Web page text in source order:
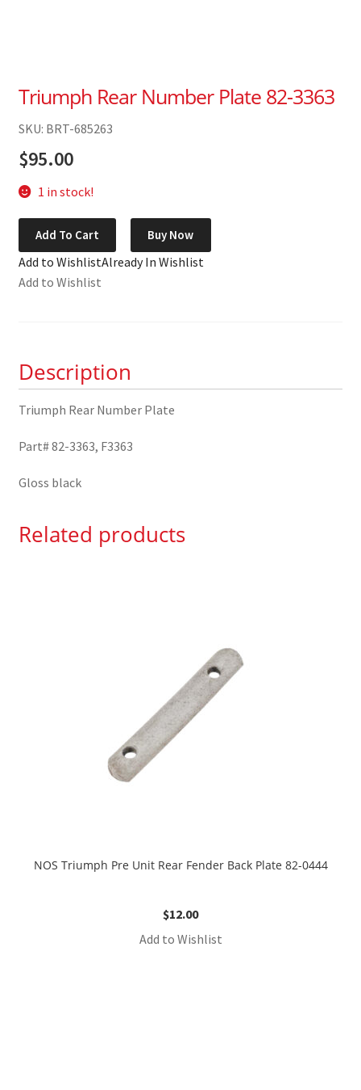
Triumph Rear Number Plate 82-3363
SKU: BRT-685263
$95.00
1 in stock!
Triumph
Rear
Number
Plate
Add To Cart Buy Now
Add to WishlistAlready In Wishlist
Add to Wishlist
Description
Triumph Rear Number Plate
Part# 82-3363, F3363
Gloss black
Related products
NOS Triumph Pre Unit Rear Fender Back Plate 82-0444
$12.00
Add to Wishlist